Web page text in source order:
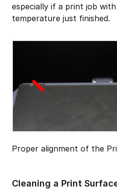
especially if a print job
temperature just finished.
Proper alignment of the
Cleaning a Print